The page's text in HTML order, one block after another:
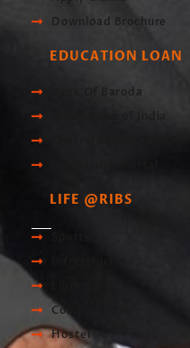
Download Brochure
EDUCATION LOAN
Bank Of Baroda
Union Bank of India
LIFE @RIBS
Computer Lab
Hostel